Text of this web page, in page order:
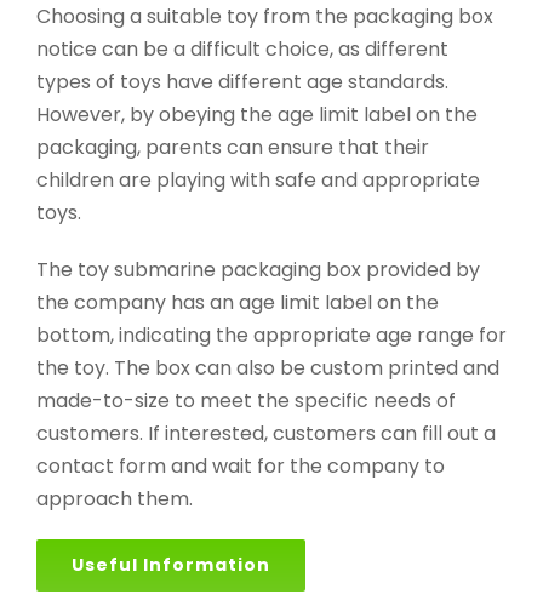
Choosing a suitable toy from the packaging box
notice can be a difficult choice, as different
types of toys have different age standards.
However, by obeying the age limit label on the
packaging, parents can ensure that their
children are playing with safe and appropriate
toys.
The toy submarine packaging box provided by
the company has an age limit label on the
bottom, indicating the appropriate age range for
the toy. The box can also be custom printed and
made-to-size to meet the specific needs of
customers. If interested, customers can fill out a
contact form and wait for the company to
approach them.
Useful Information